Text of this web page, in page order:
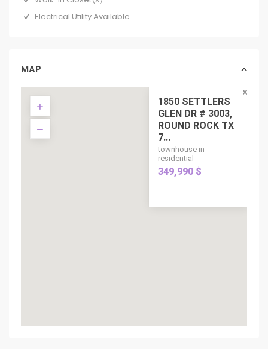
Electrical Utility Available
MAP
1850 SETTLERS
GLEN DR # 3003,
ROUND ROCK TX
7...
townhouse in
residential
349,990 $